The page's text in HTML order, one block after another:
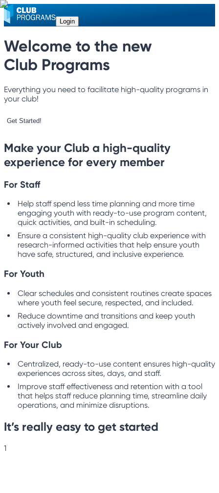
Login
Welcome to the new
Club Programs
Everything you need to facilitate high-quality programs in
your club!
Get Started!
Make your Club a high-quality
experience for every member
For Staff
Help staff spend less time planning and more time
engaging youth with ready-to-use program content,
quick activities, and built-in scheduling.
Ensure a consistent high-quality club experience with
research-informed activities that help ensure youth
have safe, structured, and inclusive experience.
For Youth
Clear schedules and consistent routines create spaces
where youth feel secure, respected, and included.
Reduce downtime and transitions and keep youth
actively involved and engaged.
For Your Club
Centralized, ready-to-use content ensures high-quality
experiences across sites, days, and staff.
Improve staff effectiveness and retention with a tool
that helps staff reduce planning time, streamline daily
operations, and minimize disruptions.
It’s really easy to get started
1